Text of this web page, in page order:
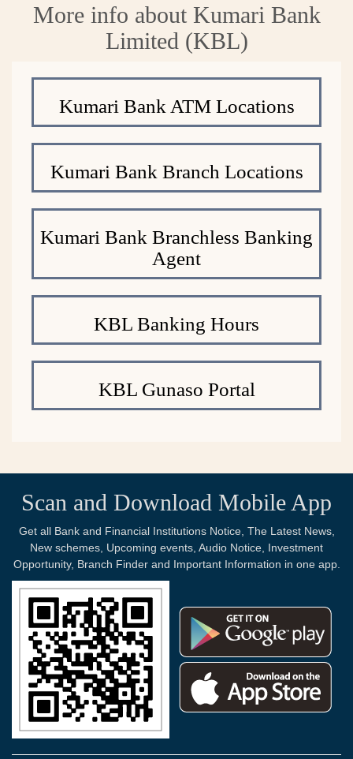
More info about Kumari Bank
Limited (KBL)
Kumari Bank ATM Locations
Kumari Bank Branch Locations
Kumari Bank Branchless Banking
Agent
KBL Banking Hours
KBL Gunaso Portal
Scan and Download Mobile App
Get all Bank and Financial Institutions Notice, The Latest News,
New schemes, Upcoming events, Audio Notice, Investment
Opportunity, Branch Finder and Important Information in one app.